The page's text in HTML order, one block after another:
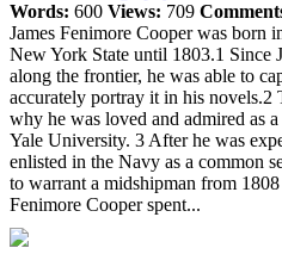
Words: 600 Views: 709
James Fenimore Cooper was born
New York State until 1803.1 Since
along the frontier, he was able to
accurately portray it in his novels.2
why he was loved and admired as
Yale University. 3 After he was
enlisted in the Navy as a common
to warrant a midshipman from
Fenimore Cooper spent...